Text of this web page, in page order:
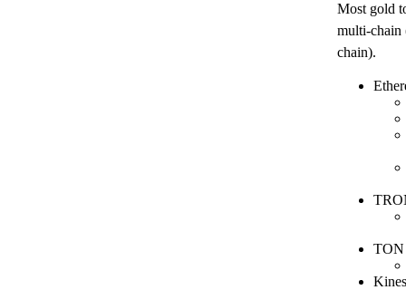
Most gold
multi-
chain).
TON